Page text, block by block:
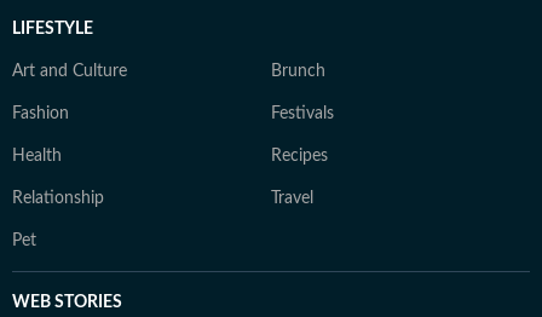
LIFESTYLE
Art and Culture Brunch
Fashion Festivals
Health Recipes
Relationship Travel
Pet
WEB STORIES